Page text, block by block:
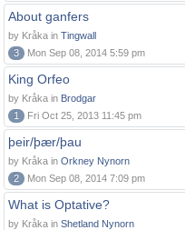
About ganfers
by Kråka in Tingwall
3
Mon Sep 08, 2014 5:59 pm
King Orfeo
by Kråka in Brodgar
1
Fri Oct 25, 2013 11:45 pm
þeir/þær/þau
by Kråka in Orkney Nynorn
2
Mon Sep 08, 2014 7:09 pm
What is Optative?
by Kråka in Shetland Nynorn